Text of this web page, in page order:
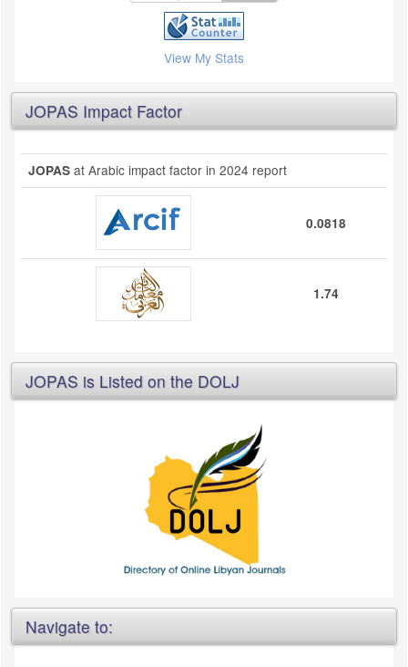
View My Stats
JOPAS Impact Factor
JOPAS at Arabic impact factor in 2024 report
0.0818
1.74
JOPAS is Listed on the DOLJ
Navigate to: